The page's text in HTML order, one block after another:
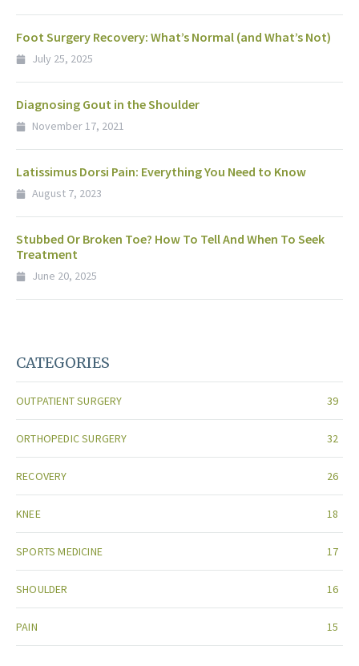
Foot Surgery Recovery: What’s Normal (and What’s Not)
July 25, 2025
Diagnosing Gout in the Shoulder
November 17, 2021
Latissimus Dorsi Pain: Everything You Need to Know
August 7, 2023
Stubbed Or Broken Toe? How To Tell And When To Seek
Treatment
June 20, 2025
CATEGORIES
OUTPATIENT SURGERY 39
ORTHOPEDIC SURGERY 32
RECOVERY 26
KNEE 18
SPORTS MEDICINE 17
SHOULDER 16
PAIN 15